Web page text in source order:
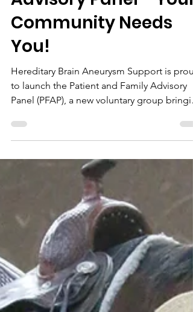
Nov 4, 2025
Introducing our new
Patient and Family
Brain Aneurysm
Advisory Panel – Your
Community Needs
Hereditary Brain Aneurysm Support is
to launch the Patient and Family Advisory
Panel (PFAP), a new voluntary group
together the voices of people and families
affected by brain aneurysms to help shape
the future of our work.